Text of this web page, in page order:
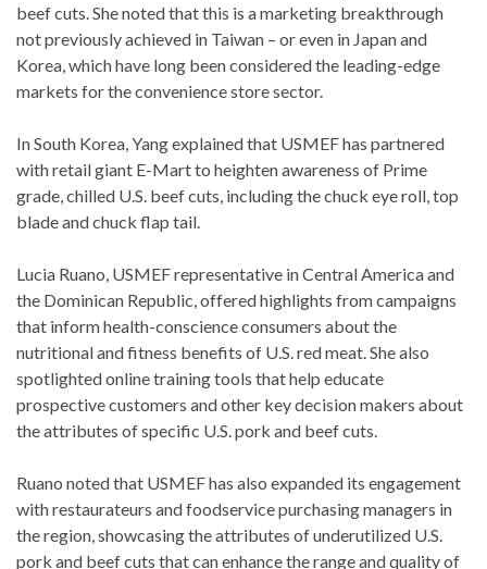
beef cuts. She noted that this is a marketing breakthrough
not previously achieved in Taiwan – or even in Japan and
Korea, which have long been considered the leading-edge
markets for the convenience store sector.
In South Korea, Yang explained that USMEF has partnered
with retail giant E-Mart to heighten awareness of Prime
grade, chilled U.S. beef cuts, including the chuck eye roll, top
blade and chuck flap tail.
Lucia Ruano, USMEF representative in Central America and
the Dominican Republic, offered highlights from campaigns
that inform health-conscience consumers about the
nutritional and fitness benefits of U.S. red meat. She also
spotlighted online training tools that help educate
prospective customers and other key decision makers about
the attributes of specific U.S. pork and beef cuts.
Ruano noted that USMEF has also expanded its engagement
with restaurateurs and foodservice purchasing managers in
the region, showcasing the attributes of underutilized U.S.
pork and beef cuts that can enhance the range and quality of